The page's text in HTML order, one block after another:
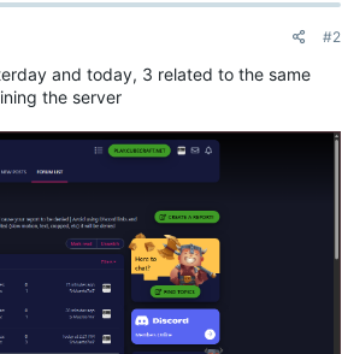
#2
and today, 3 related to the same
the server